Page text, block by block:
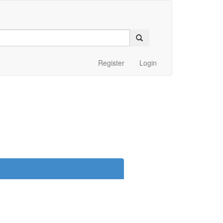
Register Login